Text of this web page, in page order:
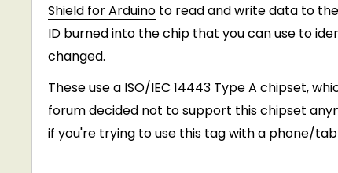
Shield for Arduino to read and write data to
ID burned into the chip that you can use to
changed.
These use a ISO/IEC 14443 Type A chipset,
forum decided not to support this chipset
if you're trying to use this tag with a phone/